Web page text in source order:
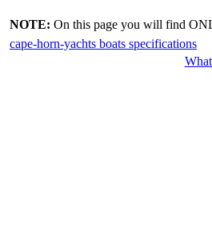
NOTE: On this page you will find
cape-horn-yachts boats specifications